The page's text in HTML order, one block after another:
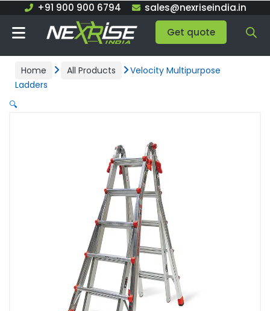
content
+91 900 900 6794
sales@nexriseindia.in
Get quote
Home All Products
Velocity Multipurpose
Ladders
🔍